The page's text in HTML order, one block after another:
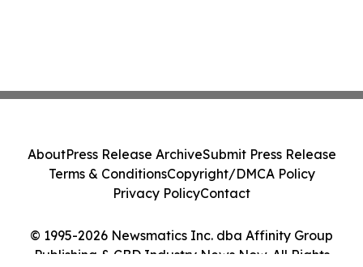
© 1995-2026 Newsmatics Inc. dba Affinity Group
Publishing & CBD Industry News Now. All Rights
AboutPress Release ArchiveSubmit Press Release
Terms & ConditionsCopyright/DMCA Policy
Privacy PolicyContact